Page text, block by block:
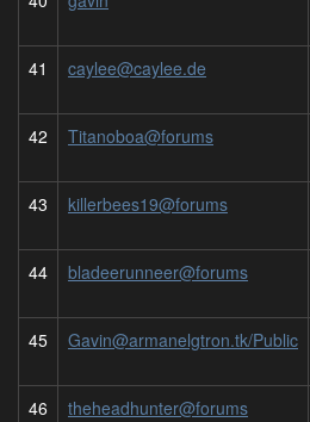
41 caylee@caylee.de
42 Titanoboa@forums
43 killerbees19@forums
44 bladeerunneer@forums
45 Gavin@armanelgtron.tk/Public
46 theheadhunter@forums